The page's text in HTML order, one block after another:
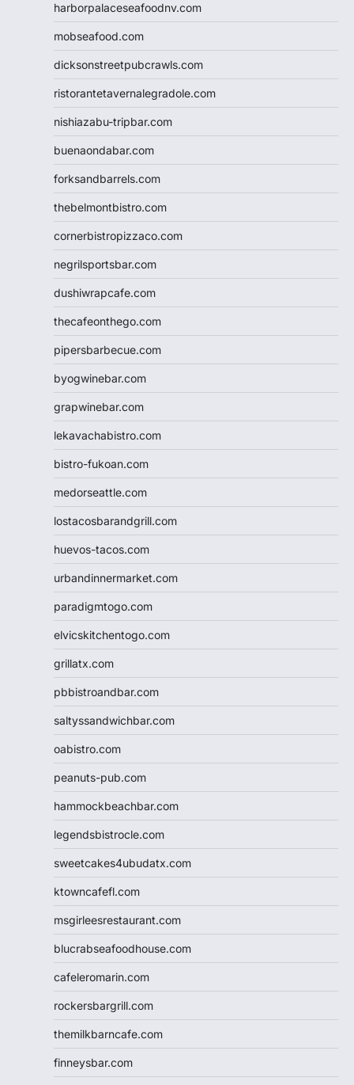
harborpalaceseafoodnv.com
mobseafood.com
dicksonstreetpubcrawls.com
ristorantetavernalegradole.com
nishiazabu-tripbar.com
buenaondabar.com
forksandbarrels.com
thebelmontbistro.com
cornerbistropizzaco.com
negrilsportsbar.com
dushiwrapcafe.com
thecafeonthego.com
pipersbarbecue.com
byogwinebar.com
grapwinebar.com
lekavachabistro.com
bistro-fukoan.com
medorseattle.com
lostacosbarandgrill.com
huevos-tacos.com
urbandinnermarket.com
paradigmtogo.com
elvicskitchentogo.com
grillatx.com
pbbistroandbar.com
saltyssandwichbar.com
oabistro.com
peanuts-pub.com
hammockbeachbar.com
legendsbistrocle.com
sweetcakes4ubudatx.com
ktowncafefl.com
msgirleesrestaurant.com
blucrabseafoodhouse.com
cafeleromarin.com
rockersbargrill.com
themilkbarncafe.com
finneysbar.com